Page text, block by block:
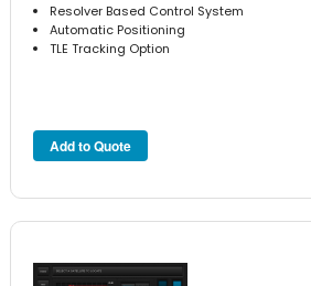
Resolver Based Control System
Automatic Positioning
TLE Tracking Option